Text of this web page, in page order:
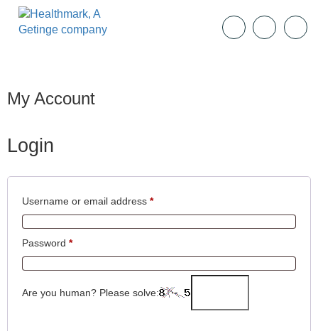
My Account
Login
Username or email address *
Password *
Are you human? Please solve: